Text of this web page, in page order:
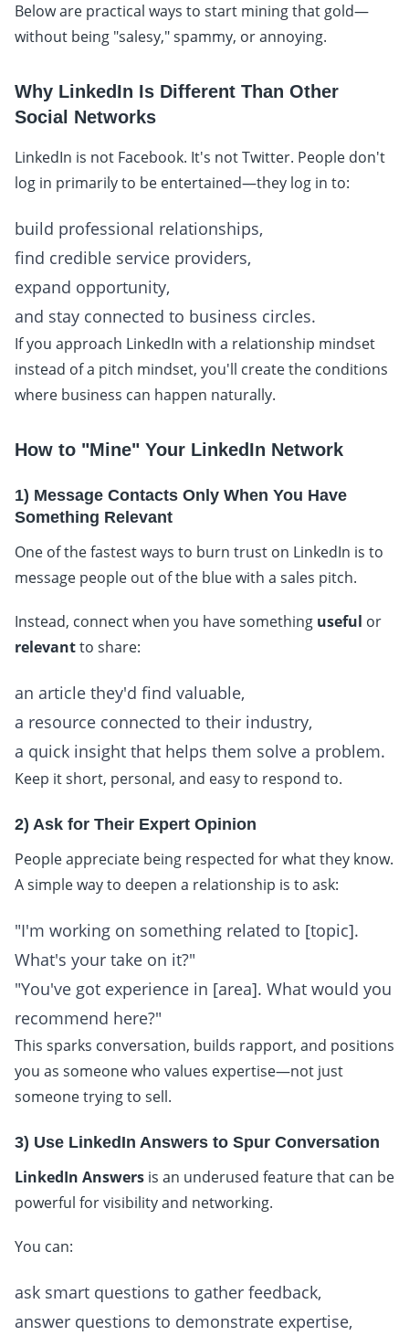
Below are practical ways to start mining that gold—
without being "salesy," spammy, or annoying.
Why LinkedIn Is Different Than Other
Social Networks
LinkedIn is not Facebook. It's not Twitter. People don't
log in primarily to be entertained—they log in to:
build professional relationships,
find credible service providers,
expand opportunity,
and stay connected to business circles.
If you approach LinkedIn with a relationship mindset
instead of a pitch mindset, you'll create the conditions
where business can happen naturally.
How to "Mine" Your LinkedIn Network
1) Message Contacts Only When You Have
Something Relevant
One of the fastest ways to burn trust on LinkedIn is to
message people out of the blue with a sales pitch.
Instead, connect when you have something useful or
relevantto share:
an article they'd find valuable,
a resource connected to their industry,
a quick insight that helps them solve a problem.
Keep it short, personal, and easy to respond to.
2) Ask for Their Expert Opinion
People appreciate being respected for what they know.
A simple way to deepen a relationship is to ask:
"I'm working on something related to [topic].
What's your take on it?"
"You've got experience in [area]. What would you
recommend here?"
This sparks conversation, builds rapport, and positions
you as someone who values expertise—not just
someone trying to sell.
3) Use LinkedIn Answers to Spur Conversation
LinkedIn Answers is an underused feature that can be
powerful for visibility and networking.
You can:
ask smart questions to gather feedback,
answer questions to demonstrate expertise,